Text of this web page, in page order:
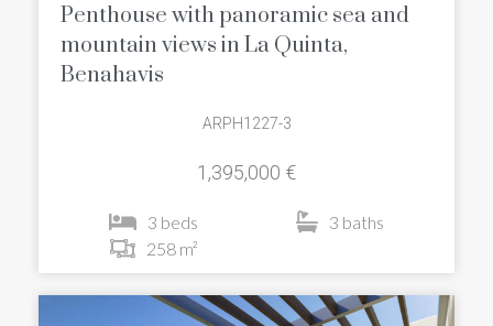
Penthouse with panoramic sea and
mountain views in La Quinta,
Benahavis
ARPH1227-3
1,395,000 €
3 beds
3 baths
258 m²